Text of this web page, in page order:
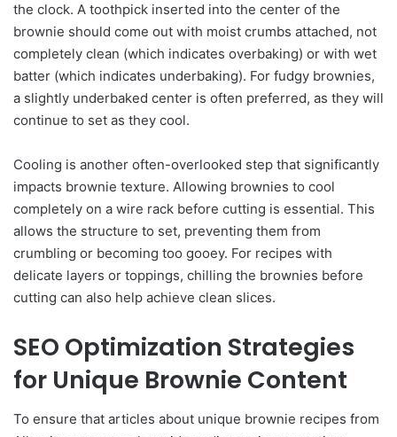
the clock. A toothpick inserted into the center of the
brownie should come out with moist crumbs attached, not
completely clean (which indicates overbaking) or with wet
batter (which indicates underbaking). For fudgy brownies,
a slightly underbaked center is often preferred, as they will
continue to set as they cool.
Cooling is another often-overlooked step that significantly
impacts brownie texture. Allowing brownies to cool
completely on a wire rack before cutting is essential. This
allows the structure to set, preventing them from
crumbling or becoming too gooey. For recipes with
delicate layers or toppings, chilling the brownies before
cutting can also help achieve clean slices.
SEO Optimization Strategies
for Unique Brownie Content
To ensure that articles about unique brownie recipes from